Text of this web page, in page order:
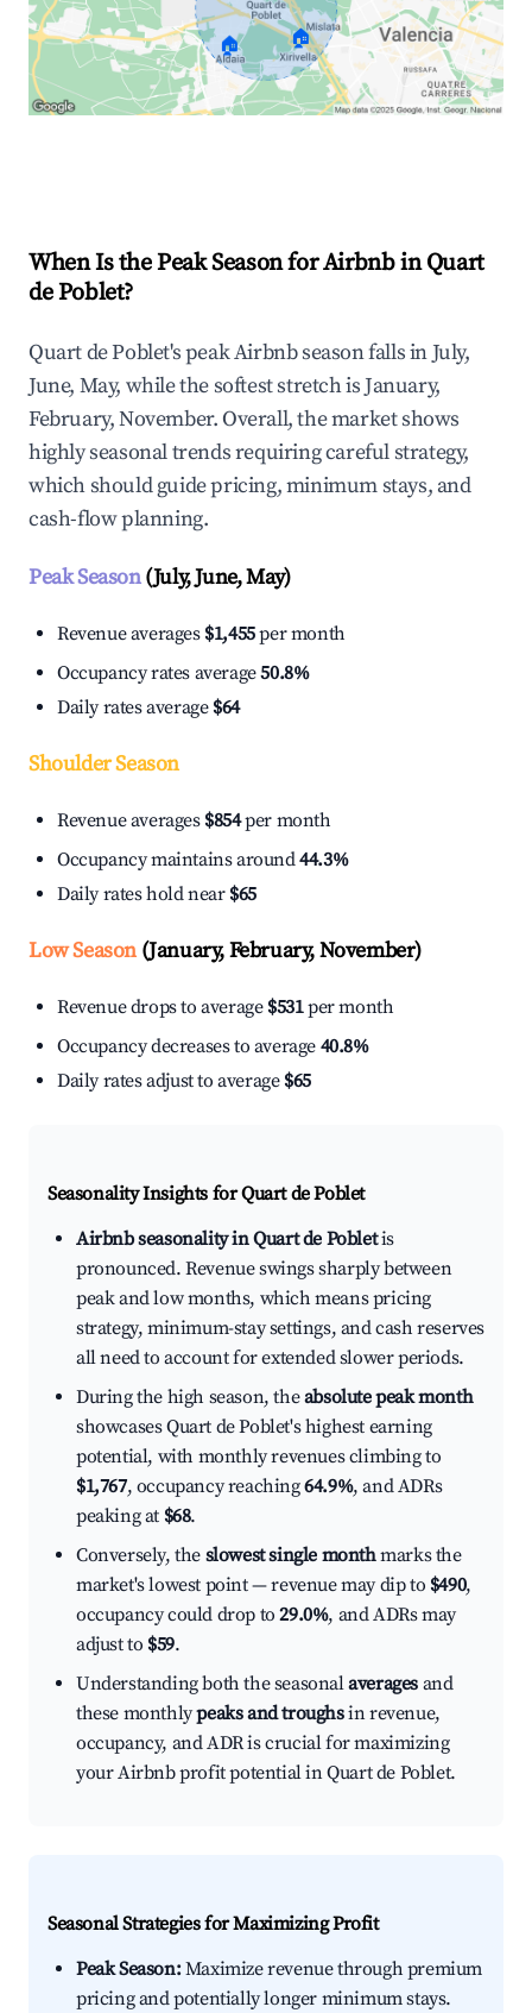
🏠 🏠
When Is the Peak Season for Airbnb in Quart
de Poblet?
Quart de Poblet's peak Airbnb season falls in July,
June, May, while the softest stretch is January,
February, November. Overall, the market shows
highly seasonal trends requiring careful strategy,
which should guide pricing, minimum stays, and
cash-flow planning.
Peak Season(July, June, May)
Revenue averages $1,455per month
Occupancy rates average50.8%
Daily rates average $64
Shoulder Season
Revenue averages $854per month
Occupancy maintains around44.3%
Daily rates hold near $65
Low Season(January, February, November)
Revenue drops to average $531per month
Occupancy decreases to average 40.8%
Daily rates adjust to average $65
Seasonality Insights for Quart de Poblet
Airbnb seasonality in Quart de Pobletis
pronounced. Revenue swings sharply between
peak and low months, which means pricing
strategy, minimum-stay settings, and cash reserves
all need to account for extended slower periods.
During the high season, theabsolute peak month
showcases Quart de Poblet's highest earning
potential, with monthly revenues climbing to
$1,767, occupancy reaching64.9%, and ADRs
peaking at $68.
Conversely, the slowest single monthmarks the
market's lowest point — revenue may dip to $490,
occupancy could drop to29.0%, and ADRs may
adjust to $59.
Understanding both the seasonalaverages and
these monthlypeaks and troughsin revenue,
occupancy, and ADR is crucial for maximizing
your Airbnb profit potential in Quart de Poblet.
Seasonal Strategies for Maximizing Profit
Peak Season:Maximize revenue through premium
pricing and potentially longer minimum stays.